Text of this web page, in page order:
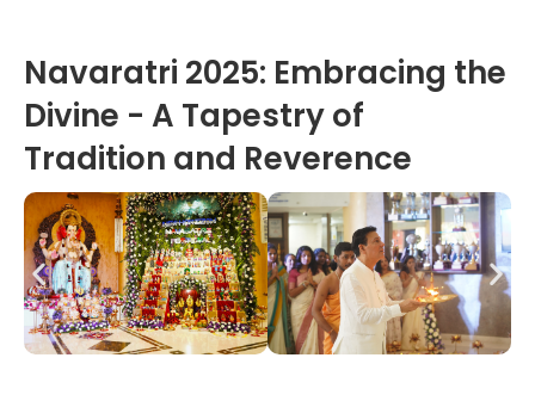
Navaratri 2025: Embracing the
Divine - A Tapestry of
Tradition and Reverence